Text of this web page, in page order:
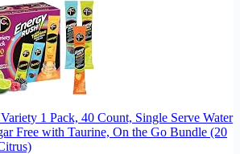
1 Pack, 40 Count, Single Serve Water
Free with Taurine, On the Go Bundle (20